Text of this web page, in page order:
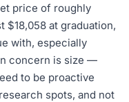
price of roughly
$18,058 at graduation,
with, especially
concern is size —
to be proactive
spots, and not